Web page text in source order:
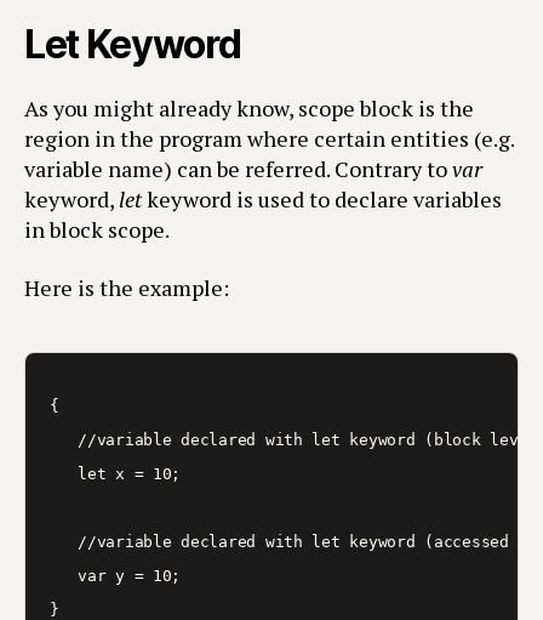
Let Keyword
As you might already know, scope block is the
region in the program where certain entities (e.g.
variable name) can be referred. Contrary tovar
keyword, letkeyword is used to declare variables
in block scope.
Here is the example:
{
//variable declared with let keyword (block
   let x = 10;
//variable declared with let keyword (accessed
   var y = 10;
}